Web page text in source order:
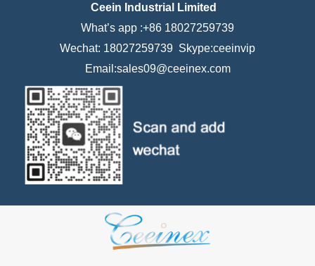
Ceein Industrial Limited
What’s app :+86 18027259739
Wechat: 18027259739 Skype:ceeinvip
Email:sales09@ceeinex.com